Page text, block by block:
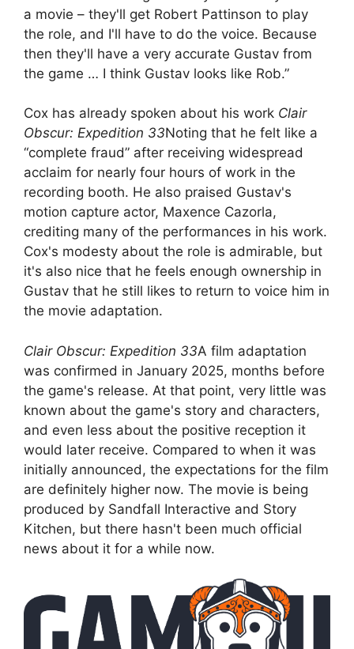
a movie – they'll get Robert Pattinson to play
the role, and I'll have to do the voice. Because
then they'll have a very accurate Gustav from
the game … I think Gustav looks like Rob.”
Cox has already spoken about his work Clair
Obscur: Expedition 33Noting that he felt like a
“complete fraud” after receiving widespread
acclaim for nearly four hours of work in the
recording booth. He also praised Gustav's
motion capture actor, Maxence Cazorla,
crediting many of the performances in his work.
Cox's modesty about the role is admirable, but
it's also nice that he feels enough ownership in
Gustav that he still likes to return to voice him in
the movie adaptation.
Clair Obscur: Expedition 33A film adaptation
was confirmed in January 2025, months before
the game's release. At that point, very little was
known about the game's story and characters,
and even less about the positive reception it
would later receive. Compared to when it was
initially announced, the expectations for the film
are definitely higher now. The movie is being
produced by Sandfall Interactive and Story
Kitchen, but there hasn't been much official
news about it for a while now.